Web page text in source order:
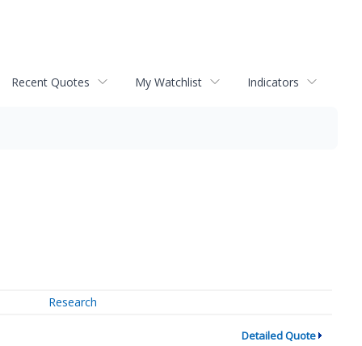
Recent Quotes My Watchlist Indicators
Research
Detailed Quote